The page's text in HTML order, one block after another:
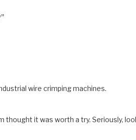
wire crimping machines.
it was worth a try. Seriously,